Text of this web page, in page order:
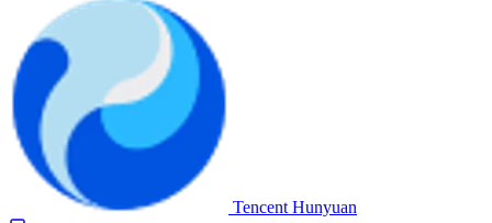
Tencent Hunyuan